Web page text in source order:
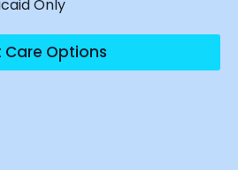
Only
Care Options